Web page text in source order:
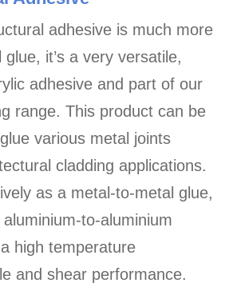
adhesive is much more
it’s a very versatile,
adhesive and part of our
range. This product can be
various metal joints
cladding applications.
as a metal-to-metal glue,
to-aluminium
high temperature
and shear performance.